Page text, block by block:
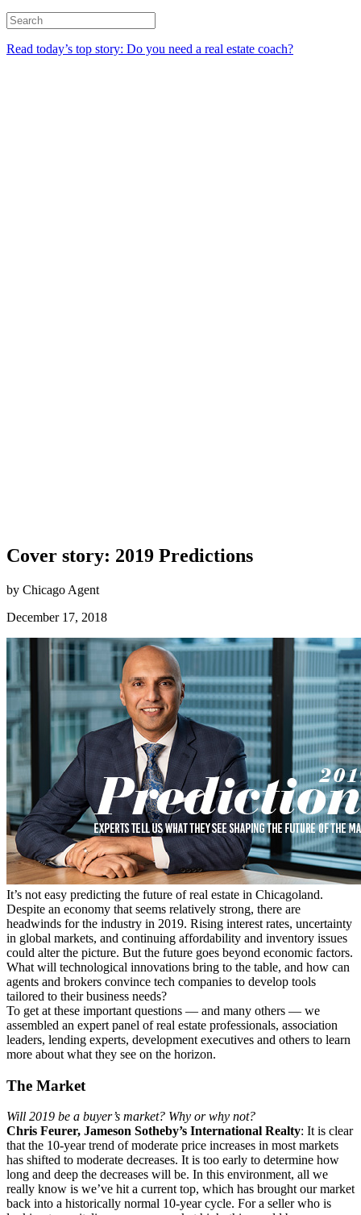
Read today’s top story: Do you need a real estate coach?
Cover story: 2019 Predictions
by Chicago Agent
December 17, 2018
It’s not easy predicting the future of real estate in Chicagoland.
Despite an economy that seems relatively strong, there are
headwinds for the industry in 2019. Rising interest rates, uncertainty
in global markets, and continuing affordability and inventory issues
could alter the picture. But the future goes beyond economic factors.
What will technological innovations bring to the table, and how can
agents and brokers convince tech companies to develop tools
tailored to their business needs?
To get at these important questions — and many others — we
assembled an expert panel of real estate professionals, association
leaders, lending experts, development executives and others to learn
more about what they see on the horizon.
The Market
Will 2019 be a buyer’s market? Why or why not?
Chris Feurer, Jameson Sotheby’s International Realty: It is clear
that the 10-year trend of moderate price increases in most markets
has shifted to moderate decreases. It is too early to determine how
long and deep the decreases will be. In this environment, all we
really know is we’ve hit a current top, which has brought our market
back into a historically normal 10-year cycle. For a seller who is